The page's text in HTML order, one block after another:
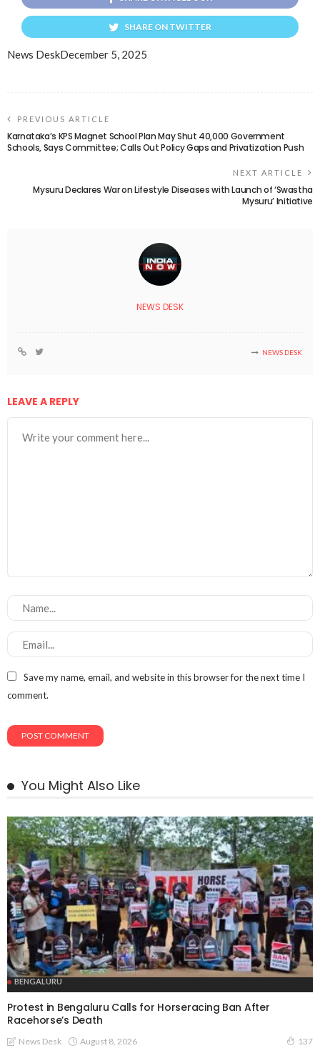
SHARE ON TWITTER
News DeskDecember 5, 2025
PREVIOUS ARTICLE
Karnataka’s KPS Magnet School Plan May Shut 40,000 Government
Schools, Says Committee; Calls Out Policy Gaps and Privatization Push
NEXT ARTICLE
Mysuru Declares War on Lifestyle Diseases with Launch of ‘Swastha
Mysuru’ Initiative
NEWS DESK
NEWS DESK
LEAVE A REPLY
Save my name, email, and website in this browser for the next time I
comment.
You Might Also Like
BENGALURU
Protest in Bengaluru Calls for Horseracing Ban After
Racehorse’s Death
News Desk August 8, 2026 137